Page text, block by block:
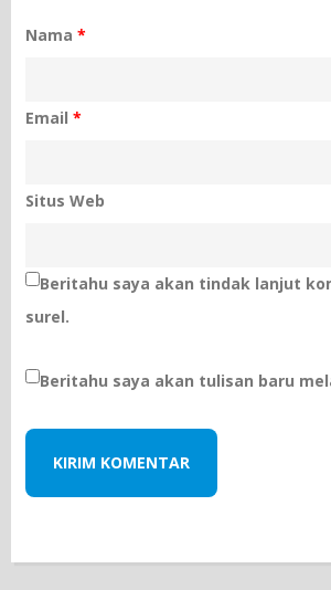
Nama*
Email*
Situs Web
Beritahu saya akan tindak lanjut
surel.
Beritahu saya akan tulisan baru